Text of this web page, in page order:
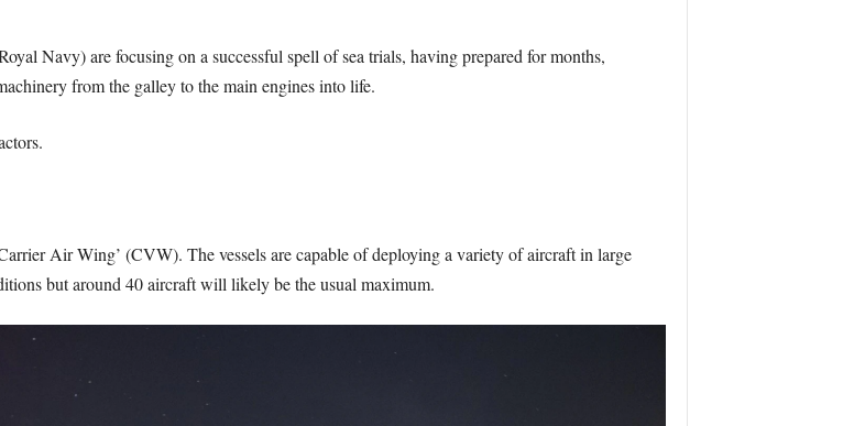
Navy) are focusing on a successful spell of sea trials, having prepared for months,
from the galley to the main engines into life.
Air Wing’ (CVW). The vessels are capable of deploying a variety of aircraft in large
but around 40 aircraft will likely be the usual maximum.